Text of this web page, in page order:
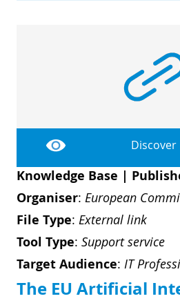
Knowledge Base |
Organiser: European
File Type: External link
Tool Type: Support service
Target Audience: IT
The EU Artificial